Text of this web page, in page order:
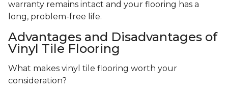
warranty remains intact and your flooring has a
long, problem-free life.
Advantages and Disadvantages of
Vinyl Tile Flooring
What makes vinyl tile flooring worth your
consideration?